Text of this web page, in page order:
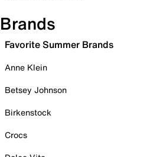
Brands
Favorite Summer Brands
Anne Klein
Betsey Johnson
Birkenstock
Crocs